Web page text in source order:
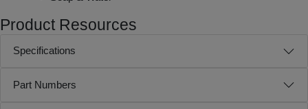
Product Resources
Specifications
Part Numbers